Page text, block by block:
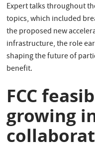
Expert talks throughout
topics, which included
the proposed new
infrastructure, the role
shaping the future of
benefit.
FCC
growing